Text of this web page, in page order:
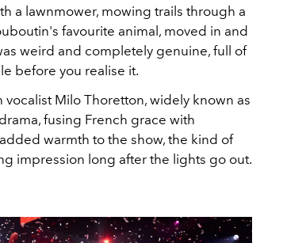
a lawnmower, mowing trails through a
favourite animal, moved in and
weird and completely genuine, full of
before you realise it.
Milo Thoretton, widely known as
fusing French grace with
warmth to the show, the kind of
impression long after the lights go out.